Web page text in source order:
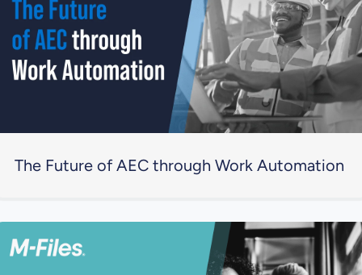
The Future of AEC through Work Automation